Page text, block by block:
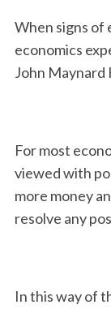
When signs of
economics
John Maynard
For most
viewed with
more money
resolve any
In this way of